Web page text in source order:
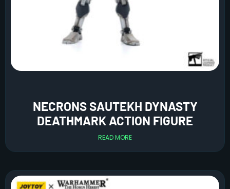
NECRONS SAUTEKH DYNASTY
DEATHMARK ACTION FIGURE
READ MORE